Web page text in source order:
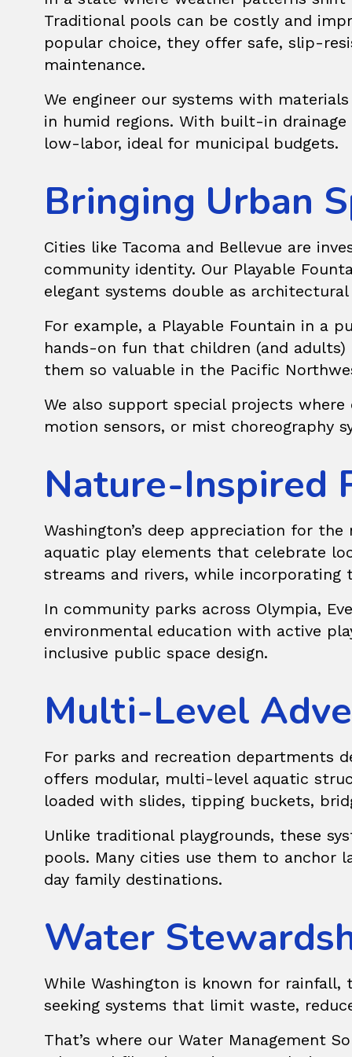
Traditional pools can be costly and
popular choice, they offer safe, slip-
maintenance.
We engineer our systems with
in humid regions. With built-in
low-labor, ideal for municipal budgets.
Bringing Urban
Cities like Tacoma and Bellevue are
community identity. Our Playable
elegant systems double as
For example, a Playable Fountain in a
hands-on fun that children (and
them so valuable in the Pacific
We also support special projects where
motion sensors, or mist choreography
Nature-Inspired
Washington’s deep appreciation for
aquatic play elements that celebrate
streams and rivers, while incorporating
In community parks across Olympia,
environmental education with active
inclusive public space design.
Multi-Level
For parks and recreation departments
offers modular, multi-level aquatic
loaded with slides, tipping buckets,
Unlike traditional playgrounds, these
pools. Many cities use them to anchor
day family destinations.
Water
While Washington is known for rainfall,
seeking systems that limit waste,
That’s where our Water Management